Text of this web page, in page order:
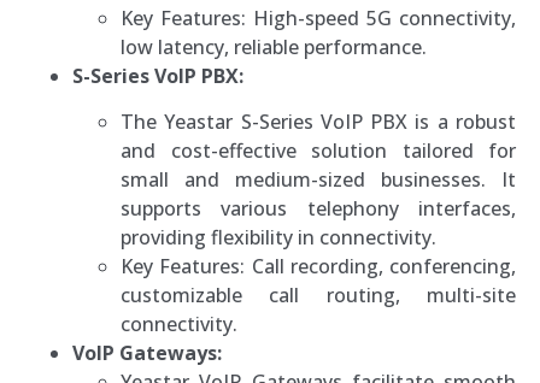
Key Features: High-speed 5G connectivity,
low latency, reliable performance.
S-Series VoIP PBX:
The Yeastar S-Series VoIP PBX is a robust
and cost-effective solution tailored for
small and medium-sized businesses. It
supports various telephony interfaces,
providing flexibility in connectivity.
Key Features: Call recording, conferencing,
customizable call routing, multi-site
connectivity.
VoIP Gateways: